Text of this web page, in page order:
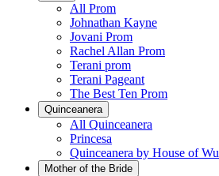
All Prom
Johnathan Kayne
Jovani Prom
Rachel Allan Prom
Terani prom
Terani Pageant
The Best Ten Prom
Quinceanera
All Quinceanera
Princesa
Quinceanera by House of Wu
Mother of the Bride